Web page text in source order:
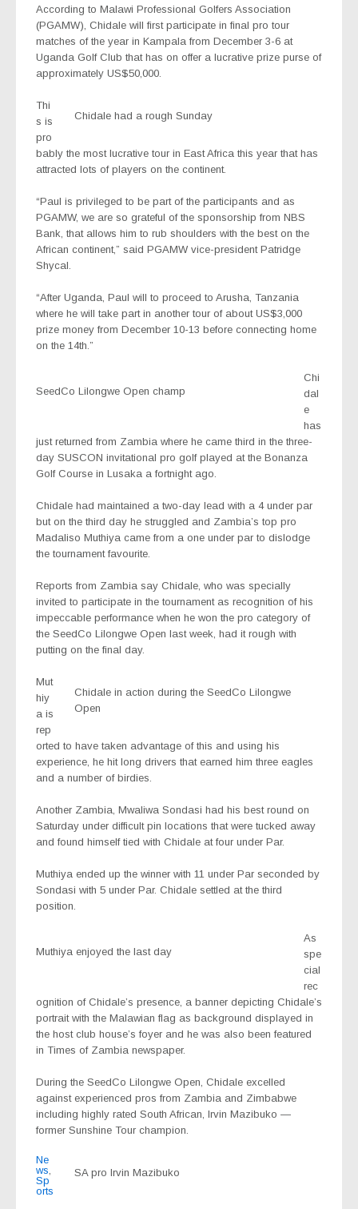
According to Malawi Professional Golfers Association
(PGAMW), Chidale will first participate in final pro tour
matches of the year in Kampala from December 3-6 at
Uganda Golf Club that has on offer a lucrative prize purse of
approximately US$50,000.
Chidale had a rough Sunday
Thi
s is
pro
bably the most lucrative tour in East Africa this year that has
attracted lots of players on the continent.
“Paul is privileged to be part of the participants and as
PGAMW, we are so grateful of the sponsorship from NBS
Bank, that allows him to rub shoulders with the best on the
African continent,” said PGAMW vice-president Patridge
Shycal.
“After Uganda, Paul will to proceed to Arusha, Tanzania
where he will take part in another tour of about US$3,000
prize money from December 10-13 before connecting home
on the 14th.”
SeedCo Lilongwe Open champ
Chi
dal
e
has
just returned from Zambia where he came third in the three-
day SUSCON invitational pro golf played at the Bonanza
Golf Course in Lusaka a fortnight ago.
Chidale had maintained a two-day lead with a 4 under par
but on the third day he struggled and Zambia’s top pro
Madaliso Muthiya came from a one under par to dislodge
the tournament favourite.
Reports from Zambia say Chidale, who was specially
invited to participate in the tournament as recognition of his
impeccable performance when he won the pro category of
the SeedCo Lilongwe Open last week, had it rough with
putting on the final day.
Chidale in action during the SeedCo Lilongwe
Open
Mut
hiy
a is
rep
orted to have taken advantage of this and using his
experience, he hit long drivers that earned him three eagles
and a number of birdies.
Another Zambia, Mwaliwa Sondasi had his best round on
Saturday under difficult pin locations that were tucked away
and found himself tied with Chidale at four under Par.
Muthiya ended up the winner with 11 under Par seconded by
Sondasi with 5 under Par. Chidale settled at the third
position.
Muthiya enjoyed the last day
As
spe
cial
rec
ognition of Chidale’s presence, a banner depicting Chidale’s
portrait with the Malawian flag as background displayed in
the host club house’s foyer and he was also been featured
in Times of Zambia newspaper.
During the SeedCo Lilongwe Open, Chidale excelled
against experienced pros from Zambia and Zimbabwe
including highly rated South African, Irvin Mazibuko —
former Sunshine Tour champion.
SA pro Irvin Mazibuko
Ne
ws
Sp
orts